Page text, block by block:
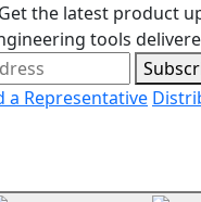
Get the latest product
tools
a Representative